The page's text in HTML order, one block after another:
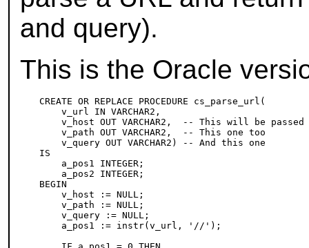
and query).
This is the Oracle
CREATE OR REPLACE PROCEDURE cs_parse_url(
    v_url IN VARCHAR2,
v_host OUT VARCHAR2,  -- This will be passed
    v_path OUT VARCHAR2,  -- This one too
    v_query OUT VARCHAR2) -- And this one
IS
    a_pos1 INTEGER;
    a_pos2 INTEGER;
BEGIN
    v_host := NULL;
    v_path := NULL;
    v_query := NULL;
    a_pos1 := instr(v_url, '//');